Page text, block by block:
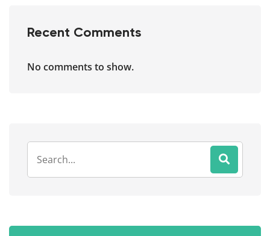
Recent Comments
No comments to show.